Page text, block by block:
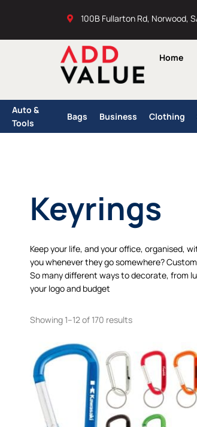
100B Fullarton Rd, Norwood,
Home
Auto &
Tools
Bags Business Clothing
Keyrings
Keep your life, and your office, organised,
you whenever they go somewhere?
So many different ways to decorate, from
your logo and budget
Showing 1–12 of 170 results